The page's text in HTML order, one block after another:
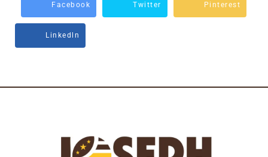
Facebook Twitter Pinterest
Linkedln